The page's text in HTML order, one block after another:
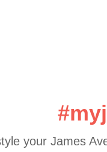
your James